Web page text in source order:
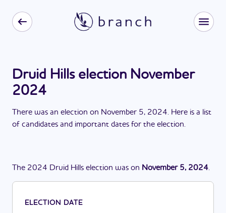
Druid Hills election November
2024
There was an election on November 5, 2024. Here is a list
of candidates and important dates for the election.
The 2024 Druid Hills election was on November 5, 2024.
ELECTION DATE